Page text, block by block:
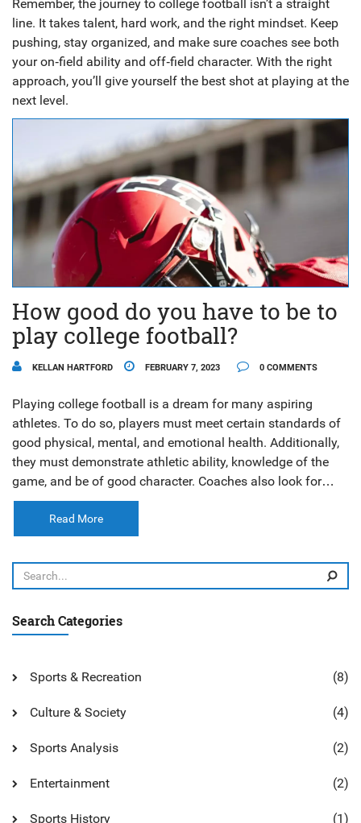
Remember, the journey to college football isn’t a straight
line. It takes talent, hard work, and the right mindset. Keep
pushing, stay organized, and make sure coaches see both
your on‑field ability and off‑field character. With the right
approach, you’ll give yourself the best shot at playing at the
next level.
How good do you have to be to
play college football?
KELLAN HARTFORD FEBRUARY 7, 2023 0 COMMENTS
Playing college football is a dream for many aspiring
athletes. To do so, players must meet certain standards of
good physical, mental, and emotional health. Additionally,
they must demonstrate athletic ability, knowledge of the
game, and be of good character. Coaches also look for
players who are coachable and willing to put in the hard
work necessary to be successful. Ultimately, it is up to the
individual coaches to decide who is good enough to play
college football.
Read More
Search Categories
Sports & Recreation (8)
Culture & Society (4)
Sports Analysis (2)
Entertainment (2)
Sports History (1)